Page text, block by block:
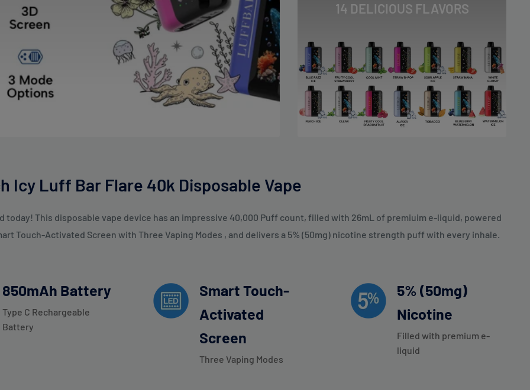
14 DELICIOUS FLAVORS
Icy Luff Bar Flare 40k Disposable Vape
today! This disposable vape device has an impressive 40,000 Puff count, filled with 26mL of premiuim e-liquid, powered
Touch-Activated Screen with Three Vaping Modes , and delivers a 5% (50mg) nicotine strength puff with every inhale.
850mAh Battery
Type C Rechargeable
Battery
Smart Touch-
Activated
Screen
Three Vaping Modes
5% (50mg)
Nicotine
Filled with premium e-
liquid